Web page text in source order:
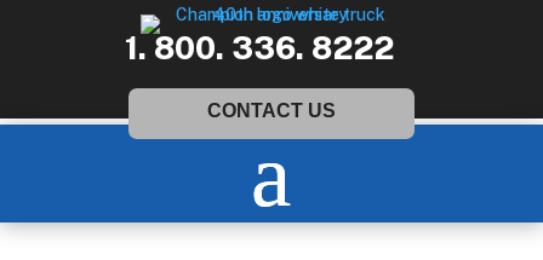
1. 800. 336. 8222
CONTACT US